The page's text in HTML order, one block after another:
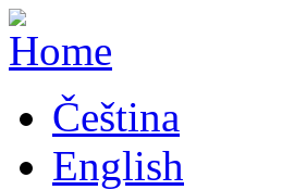
Skip to main content
systems -
elektronika
pro RC
modely
Čeština
English